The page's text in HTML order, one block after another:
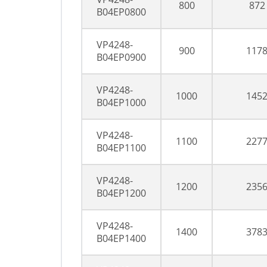
B04EP0800
800 872
VP4248-
B04EP0900
900 1178
VP4248-
B04EP1000
1000 1452
VP4248-
B04EP1100
1100 2277
VP4248-
B04EP1200
1200 2356
VP4248-
B04EP1400
1400 3783